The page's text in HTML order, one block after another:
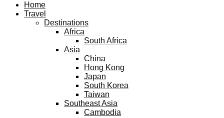
Home
Travel
Destinations
Africa
South Africa
Asia
China
Hong Kong
Japan
South Korea
Taiwan
Southeast Asia
Cambodia